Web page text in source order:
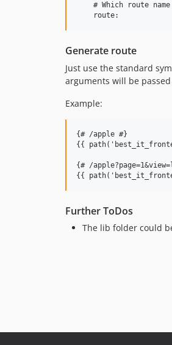
# Which route
Generate route
Just use the standard
arguments will be
Example:
{# /apple #}
{{
{# /
Further ToDos
The lib folder could